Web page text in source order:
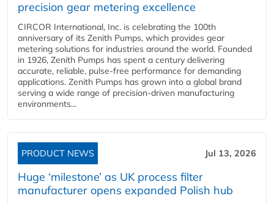
precision gear metering excellence
CIRCOR International, Inc. is celebrating the 100th
anniversary of its Zenith Pumps, which provides gear
metering solutions for industries around the world. Founded
in 1926, Zenith Pumps has spent a century delivering
accurate, reliable, pulse-free performance for demanding
applications. Zenith Pumps has grown into a global brand
serving a wide range of precision-driven manufacturing
environments...
PRODUCT NEWS Jul 13, 2026
Huge ‘milestone’ as UK process filter
manufacturer opens expanded Polish hub